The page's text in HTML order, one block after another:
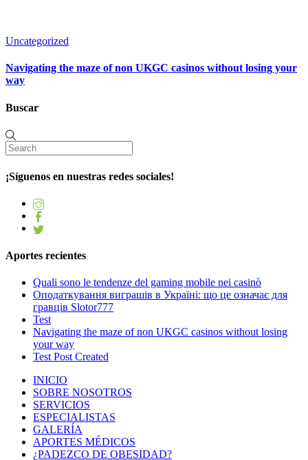
Uncategorized
Navigating the maze of non UKGC casinos without losing your
way
Buscar
¡Síguenos en nuestras redes sociales!
Aportes recientes
Quali sono le tendenze del gaming mobile nei casinò
Оподаткування виграшів в Україні: що це означає для
гравців Slotor777
Test
Navigating the maze of non UKGC casinos without losing
your way
Test Post Created
INICIO
SOBRE NOSOTROS
SERVICIOS
ESPECIALISTAS
GALERÍA
APORTES MÉDICOS
¿PADEZCO DE OBESIDAD?